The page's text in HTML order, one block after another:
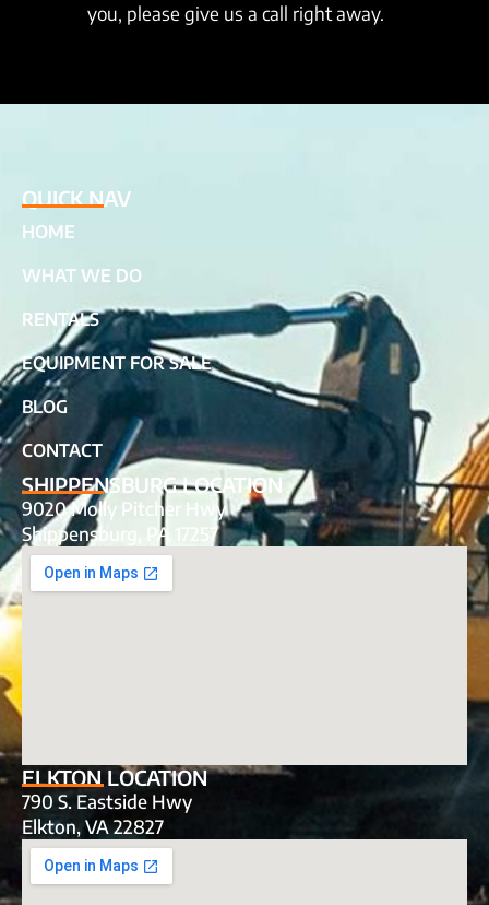
you, please give us a call right away.
QUICK NAV
HOME
WHAT WE DO
RENTALS
EQUIPMENT FOR SALE
BLOG
CONTACT
SHIPPENSBURG LOCATION
9020 Molly Pitcher Hwy
Shippensburg, PA 17257
ELKTON LOCATION
790 S. Eastside Hwy
Elkton, VA 22827